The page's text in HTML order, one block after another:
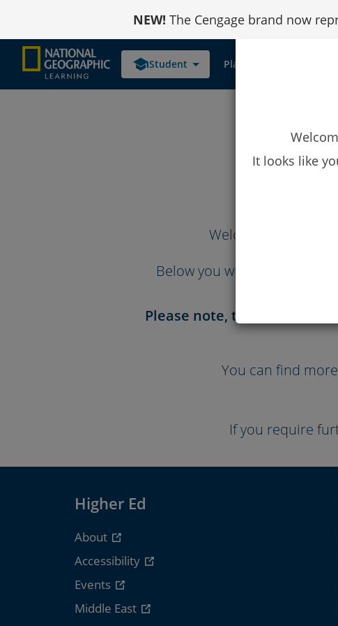
NEW! The Cengage brand now
schoolStudent Platform Links
Welcome to the
Below you will find the
Please note, the Course
You can find
If you require
Higher Ed
About
Accessibility
Events
Middle East
It looks like